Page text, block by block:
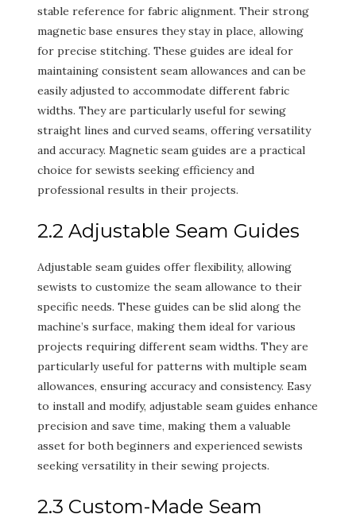
stable reference for fabric alignment. Their strong
magnetic base ensures they stay in place, allowing
for precise stitching. These guides are ideal for
maintaining consistent seam allowances and can be
easily adjusted to accommodate different fabric
widths. They are particularly useful for sewing
straight lines and curved seams, offering versatility
and accuracy. Magnetic seam guides are a practical
choice for sewists seeking efficiency and
professional results in their projects.
2.2 Adjustable Seam Guides
Adjustable seam guides offer flexibility, allowing
sewists to customize the seam allowance to their
specific needs. These guides can be slid along the
machine’s surface, making them ideal for various
projects requiring different seam widths. They are
particularly useful for patterns with multiple seam
allowances, ensuring accuracy and consistency. Easy
to install and modify, adjustable seam guides enhance
precision and save time, making them a valuable
asset for both beginners and experienced sewists
seeking versatility in their sewing projects.
2.3 Custom-Made Seam